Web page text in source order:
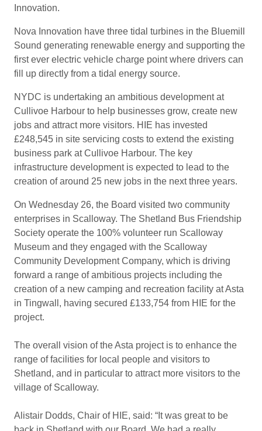
Innovation.
Nova Innovation have three tidal turbines in the Bluemill
Sound generating renewable energy and supporting the
first ever electric vehicle charge point where drivers can
fill up directly from a tidal energy source.
NYDC is undertaking an ambitious development at
Cullivoe Harbour to help businesses grow, create new
jobs and attract more visitors. HIE has invested
£248,545 in site servicing costs to extend the existing
business park at Cullivoe Harbour. The key
infrastructure development is expected to lead to the
creation of around 25 new jobs in the next three years.
On Wednesday 26, the Board visited two community
enterprises in Scalloway. The Shetland Bus Friendship
Society operate the 100% volunteer run Scalloway
Museum and they engaged with the Scalloway
Community Development Company, which is driving
forward a range of ambitious projects including the
creation of a new camping and recreation facility at Asta
in Tingwall, having secured £133,754 from HIE for the
project.
The overall vision of the Asta project is to enhance the
range of facilities for local people and visitors to
Shetland, and in particular to attract more visitors to the
village of Scalloway.
Alistair Dodds, Chair of HIE, said: “It was great to be